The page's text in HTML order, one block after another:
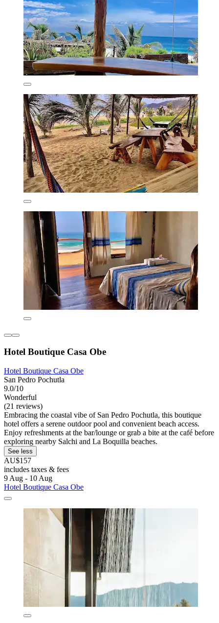
Hotel Boutique Casa Obe
Hotel Boutique Casa Obe
San Pedro Pochutla
9.0/10
Wonderful
(21 reviews)
Embracing the coastal vibe of San Pedro Pochutla, this boutique
hotel offers a serene outdoor pool and convenient beach access.
Enjoy refreshments at the bar/lounge or grab a bite at the café before
exploring nearby Salchi and La Boquilla beaches.
See less
AU$157
includes taxes & fees
9 Aug - 10 Aug
Hotel Boutique Casa Obe